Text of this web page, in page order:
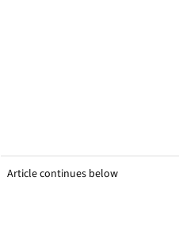
Article continues below